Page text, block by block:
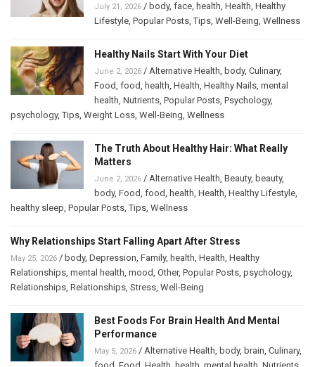
July 21, 2026 / body, face, health, Health, Healthy
Lifestyle, Popular Posts,Tips, Well-Being, Wellness
Healthy Nails Start With Your Diet
June 2, 2026 / Alternative Health, body, Culinary,
Food, food, health, Health, Healthy Nails, mental
health, Nutrients, Popular Posts, Psychology,
psychology,Tips, Weight Loss, Well-Being, Wellness
The Truth About Healthy Hair: What Really
Matters
June 2, 2026 / Alternative Health, Beauty, beauty,
body, Food, food, health, Health, Healthy Lifestyle,
healthy sleep, Popular Posts,Tips, Wellness
Why Relationships Start Falling Apart After Stress
May 25, 2026 / body, Depression, Family, health, Health, Healthy
Relationships, mental health, mood, Other, Popular Posts, psychology,
Relationships, Relationships, Stress, Well-Being
Best Foods For Brain Health And Mental
Performance
May 5, 2026 / Alternative Health, body, brain, Culinary,